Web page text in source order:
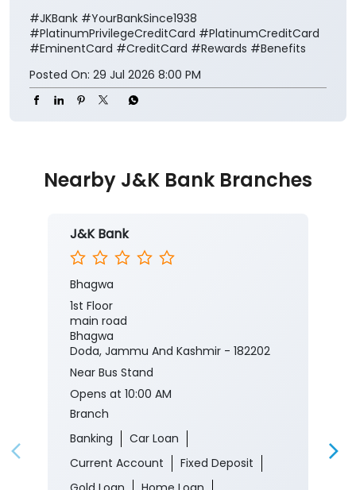
#JKBank #YourBankSince1938
#PlatinumPrivilegeCreditCard #PlatinumCreditCard
#EminentCard #CreditCard #Rewards #Benefits
Posted On: 29 Jul 2026 8:00 PM
Nearby J&K Bank Branches
J&K Bank
Bhagwa
1st Floor
main road
Bhagwa
Doda, Jammu And Kashmir - 182202
Near Bus Stand
Opens at 10:00 AM
Branch
Banking
Car Loan
Current Account
Fixed Deposit